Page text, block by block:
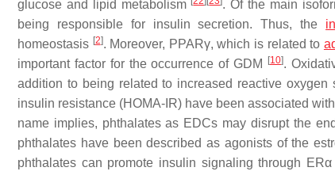
glucose and lipid metabolism
. Of the main
being responsible for insulin secretion. Thus, the
homeostasis [2]. Moreover, PPARγ, which is related to
important factor for the occurrence of GDM
[10].
addition to being related to increased reactive oxygen
insulin resistance (HOMA-IR) have been associated
name implies, phthalates as EDCs may disrupt the
phthalates have been described as agonists of the
phthalates can promote insulin signaling through